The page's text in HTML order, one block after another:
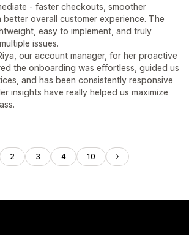
- faster checkouts, smoother
better overall customer experience. The
easy to implement, and truly
issues.
our account manager, for her proactive
the onboarding was effortless, guided us
and has been consistently responsive
insights have really helped us maximize
2 3 4 10